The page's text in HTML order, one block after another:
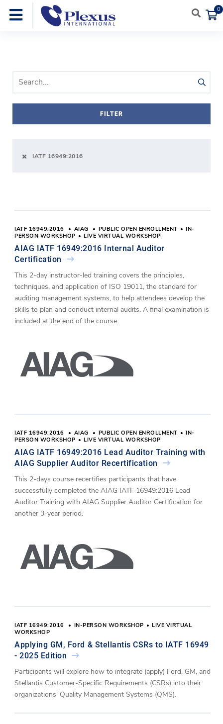
0
FILTER
IATF 16949:2016
IATF 16949:2016 AIAG PUBLIC OPEN ENROLLMENT
IN-
PERSON WORKSHOP
LIVE VIRTUAL WORKSHOP
AIAG IATF 16949:2016 Internal Auditor
Certification
This 2-day instructor-led training covers the principles,
techniques, and application of ISO 19011, the standard for
auditing management systems, to help attendees develop the
skills to plan and conduct internal audits. A final examination is
included at the end of the course.
IATF 16949:2016 AIAG PUBLIC OPEN ENROLLMENT
IN-
PERSON WORKSHOP
LIVE VIRTUAL WORKSHOP
AIAG IATF 16949:2016 Lead Auditor Training with
AIAG Supplier Auditor Recertification
This 2-days course recertifies participants that have
successfully completed the AIAG IATF 16949:2016 Lead
Auditor Training with AIAG Supplier Auditor Certification for
another 3-year period.
IATF 16949:2016 IN-PERSON WORKSHOP
LIVE VIRTUAL
WORKSHOP
Applying GM, Ford & Stellantis CSRs to IATF 16949
- 2025 Edition
Participants will explore how to integrate (apply) Ford, GM, and
Stellantis Customer-Specific Requirements (CSRs) into their
organizations' Quality Management Systems (QMS).